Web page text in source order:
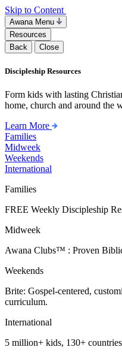
Skip to Content
Awana Menu
Resources
Back
Close
Discipleship Resources
Form kids with lasting
home, church and around the
Learn More
Families
Midweek
Weekends
International
Families
FREE Weekly Discipleship
Midweek
Awana Clubs™ : Proven
Weekends
Brite: Gospel-centered,
curriculum.
International
5 million+ kids, 130+